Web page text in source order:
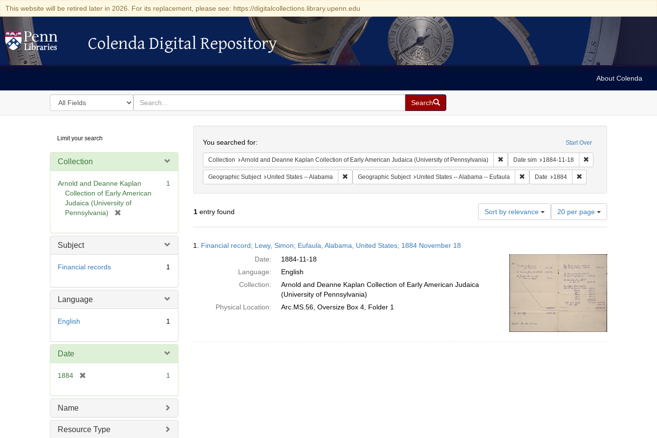
This website will be retired later in 2026. For its replacement, please see: https://digitalcollections.library.upenn.edu
Colenda Digital Repository
Colenda Digital Repository
About Colenda
Search
in
for
search
for
Search
Digital
Repository
Limit your search
Collection
Arnold and Deanne Kaplan
Collection of Early American
Judaica (University of
Pennsylvania)
e
1
Subject
Financial records 1
Language
English 1
Date
1884
e
e
1
Name
Resource Type
Start Over
You searched for:
Collection Arnold and Deanne Kaplan Collection of Early American Judaica (University of Pennsylvania) Remove constraint Collection: Arnold and Deanne
Date sim 1884-11-18 Remove constraint Date
Geographic Subject United States -- Alabama Remove constraint Geographic Subject: United States -- Alabama
Geographic Subject United States -- Alabama -- Eufaula Remove constraint Geographic Subject: United
Date 1884 Remove constraint Date:
1entry found Sort by relevance
Number
of
results
per
page
20 per page
Results
1. Financial record; Lewy, Simon; Eufaula, Alabama, United States; 1884 November 18
Date:
1884-11-18
Language:
English
Collection:
Arnold and Deanne Kaplan Collection of Early American Judaica
(University of Pennsylvania)
Physical Location:
Arc.MS.56, Oversize Box 4, Folder 1